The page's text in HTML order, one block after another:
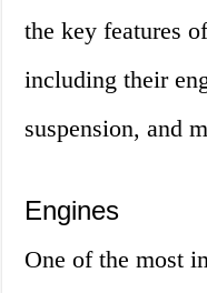
the key features
including their
suspension, and
Engines
One of the most